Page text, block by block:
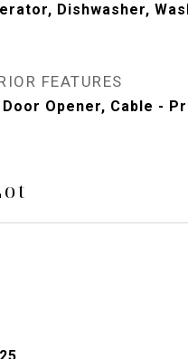
Dishwasher,
FEATURES
Opener, Cable -